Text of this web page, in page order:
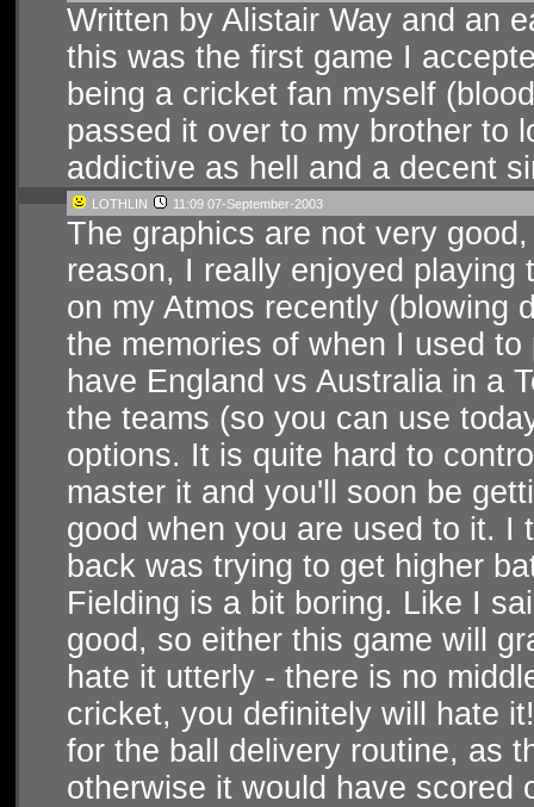
Written by Alistair Way and an
this was the first game I
being a cricket fan myself
passed it over to my brother to
addictive as hell and a decent
LOTHLIN 11:09 07-September-2003
The graphics are not very
reason, I really enjoyed
on my Atmos recently (blowing
the memories of when I used
have England vs Australia in a
the teams (so you can use
options. It is quite hard to
master it and you'll soon be
good when you are used to it. I
back was trying to get higher
Fielding is a bit boring. Like I
good, so either this game will
hate it utterly - there is no
cricket, you definitely will hate
for the ball delivery routine, as
otherwise it would have scored